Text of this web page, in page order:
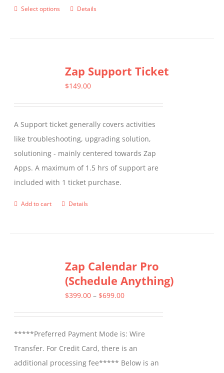
Select options
This
variants.
The
be
chosen
on
the
product
page
Details
Zap Support Ticket
$149.00
A Support ticket generally covers activities
like troubleshooting, upgrading solution,
solutioning - mainly centered towards Zap
Apps. A maximum of 1.5 hrs of support are
included with 1 ticket purchase.
Add to cart Details
Zap Calendar Pro
(Schedule Anything)
$399.00 – $699.00Price
through
$699.00
*****Preferred Payment Mode is: Wire
Transfer. For Credit Card, there is an
additional processing fee***** Below is an